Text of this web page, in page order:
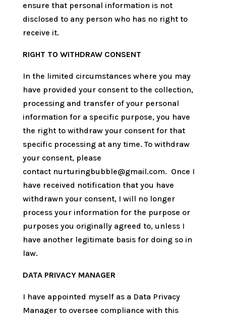
ensure that personal information is not
disclosed to any person who has no right to
receive it.
RIGHT TO WITHDRAW CONSENT
In the limited circumstances where you may
have provided your consent to the collection,
processing and transfer of your personal
information for a specific purpose, you have
the right to withdraw your consent for that
specific processing at any time. To withdraw
your consent, please
contact nurturingbubble@gmail.com. Once I
have received notification that you have
withdrawn your consent, I will no longer
process your information for the purpose or
purposes you originally agreed to, unless I
have another legitimate basis for doing so in
law.
DATA PRIVACY MANAGER
I have appointed myself as a Data Privacy
Manager to oversee compliance with this